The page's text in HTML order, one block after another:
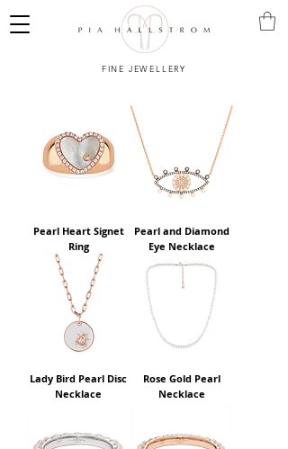
FINE JEWELLERY
Pearl Heart Signet
Ring
Pearl and Diamond
Eye Necklace
Lady Bird Pearl Disc
Necklace
Rose Gold Pearl
Necklace